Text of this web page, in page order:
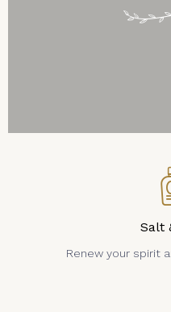
Salt
Renew your spirit